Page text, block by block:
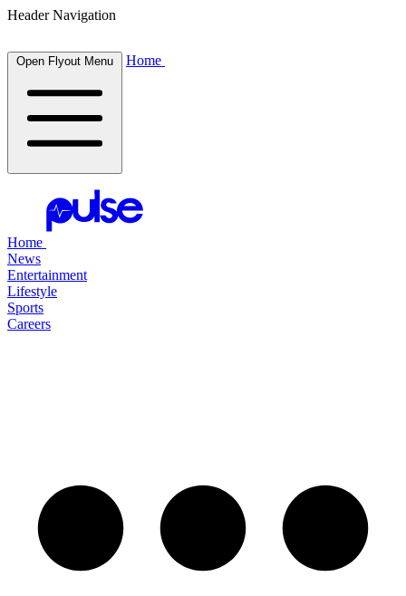
Header Navigation
Open Flyout Menu Home
Home
News
Entertainment
Lifestyle
Sports
Careers